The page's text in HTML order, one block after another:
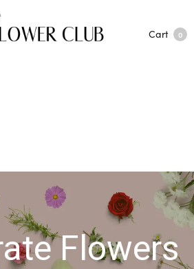
Cart 0
Flowers